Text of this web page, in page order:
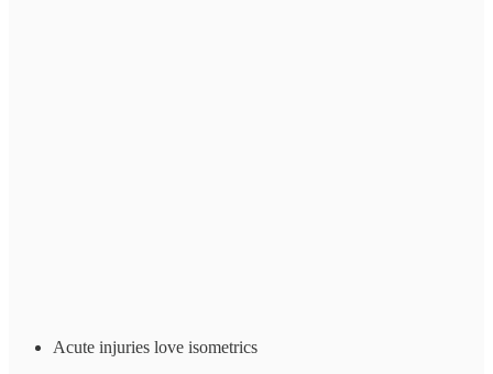
Acute injuries love isometrics